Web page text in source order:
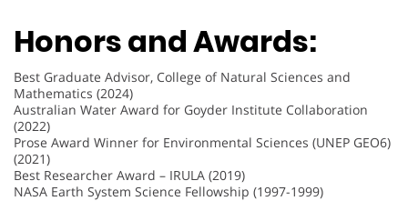
Honors and Awards:
Best Graduate Advisor, College of Natural Sciences and
Mathematics (2024)
Australian Water Award for Goyder Institute Collaboration
(2022)
Prose Award Winner for Environmental Sciences (UNEP GEO6)
(2021)
Best Researcher Award – IRULA (2019)
NASA Earth System Science Fellowship (1997-1999)